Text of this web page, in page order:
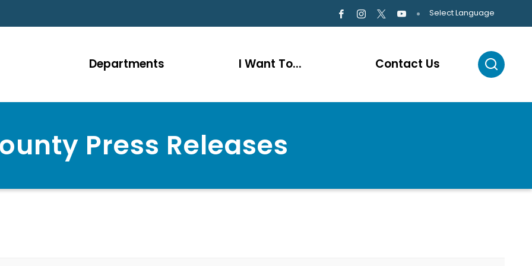
Select Language
Departments I Want To... Contact Us
Press Releases